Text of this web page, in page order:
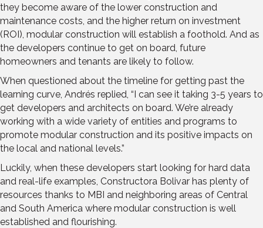
they become aware of the lower construction and
maintenance costs, and the higher return on investment
(ROI), modular construction will establish a foothold. And as
the developers continue to get on board, future
homeowners and tenants are likely to follow.
When questioned about the timeline for getting past the
learning curve, Andrés replied, “I can see it taking 3-5 years to
get developers and architects on board. We’re already
working with a wide variety of entities and programs to
promote modular construction and its positive impacts on
the local and national levels.”
Luckily, when these developers start looking for hard data
and real-life examples, Constructora Bolivar has plenty of
resources thanks to MBI and neighboring areas of Central
and South America where modular construction is well
established and flourishing.